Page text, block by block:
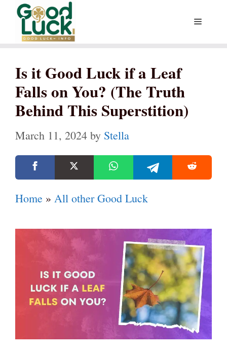
Skip
content
Menu
Is it Good Luck if a Leaf
Falls on You? (The Truth
Behind This Superstition)
March 11, 2024 by Stella
Home » All other Good Luck